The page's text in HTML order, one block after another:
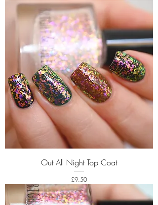
Out All Night Top Coat
Price
£9.50